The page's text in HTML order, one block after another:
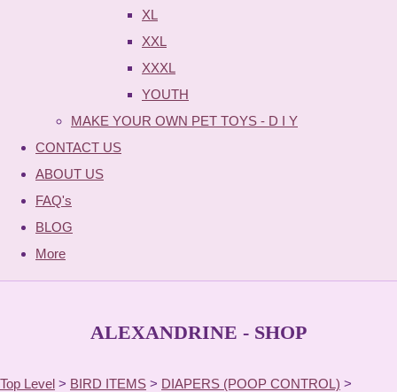
XL
XXL
XXXL
YOUTH
MAKE YOUR OWN PET TOYS - D I Y
CONTACT US
ABOUT US
FAQ's
BLOG
More
ALEXANDRINE - SHOP
Top Level > BIRD ITEMS > DIAPERS (POOP CONTROL) >